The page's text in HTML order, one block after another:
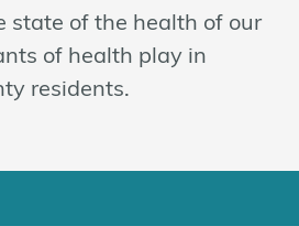
state of the health of our
of health play in
residents.